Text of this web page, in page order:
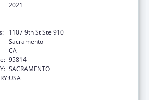
2021
1107 9th St Ste 910
Sacramento
CA
95814
SACRAMENTO
USA